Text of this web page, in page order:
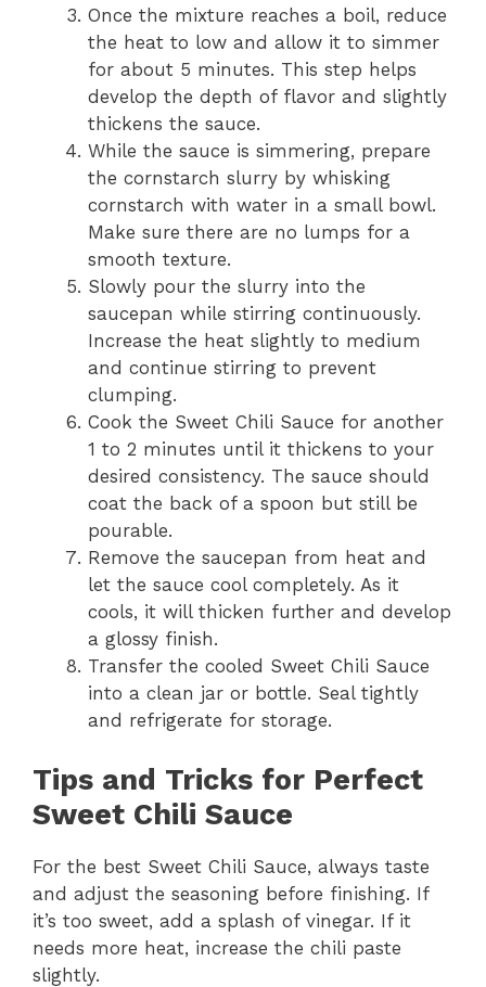
Once the mixture reaches a boil, reduce
the heat to low and allow it to simmer
for about 5 minutes. This step helps
develop the depth of flavor and slightly
thickens the sauce.
While the sauce is simmering, prepare
the cornstarch slurry by whisking
cornstarch with water in a small bowl.
Make sure there are no lumps for a
smooth texture.
Slowly pour the slurry into the
saucepan while stirring continuously.
Increase the heat slightly to medium
and continue stirring to prevent
clumping.
Cook the Sweet Chili Sauce for another
1 to 2 minutes until it thickens to your
desired consistency. The sauce should
coat the back of a spoon but still be
pourable.
Remove the saucepan from heat and
let the sauce cool completely. As it
cools, it will thicken further and develop
a glossy finish.
Transfer the cooled Sweet Chili Sauce
into a clean jar or bottle. Seal tightly
and refrigerate for storage.
Tips and Tricks for Perfect
Sweet Chili Sauce
For the best Sweet Chili Sauce, always taste
and adjust the seasoning before finishing. If
it’s too sweet, add a splash of vinegar. If it
needs more heat, increase the chili paste
slightly.